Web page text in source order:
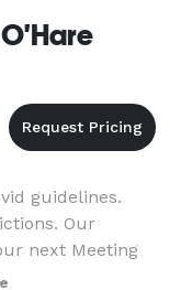
guidelines.
Our
next Meeting
large